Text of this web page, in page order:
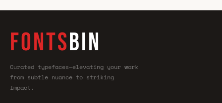
FONTSBIN
Curated typefaces—elevating your work
from subtle nuance to striking
impact.